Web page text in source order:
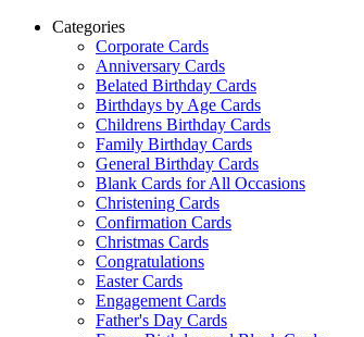
Categories
Corporate Cards
Anniversary Cards
Belated Birthday Cards
Birthdays by Age Cards
Childrens Birthday Cards
Family Birthday Cards
General Birthday Cards
Blank Cards for All Occasions
Christening Cards
Confirmation Cards
Christmas Cards
Congratulations
Easter Cards
Engagement Cards
Father's Day Cards